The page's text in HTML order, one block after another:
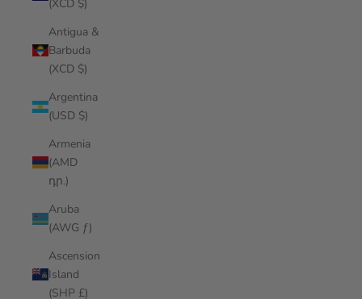
(XCD $)
Antigua &
Barbuda
(XCD $)
Argentina
(USD $)
Armenia
(AMD
դր.)
Aruba
(AWG ƒ)
Ascension
Island
(SHP £)